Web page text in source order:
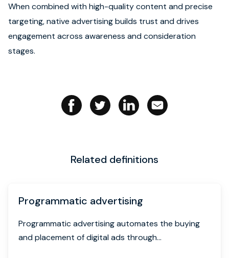
When combined with high-quality content and precise
targeting, native advertising builds trust and drives
engagement across awareness and consideration
stages.
Related definitions
Programmatic advertising
Programmatic advertising automates the buying
and placement of digital ads through...